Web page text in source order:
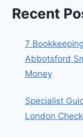
Recent
7
Abbotsford
Money
Specialist
London